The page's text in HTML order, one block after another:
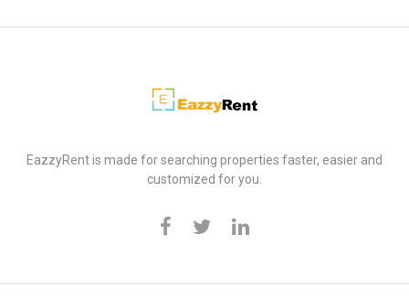
EazzyRent
EazzyRent is made for searching properties faster, easier and
customized for you.